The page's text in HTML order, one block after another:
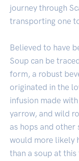
journey through
transporting one
Believed to have
Soup can be
form, a robust
originated in the
infusion made
yarrow, and wild
as hops and
would more likely
than a soup at this